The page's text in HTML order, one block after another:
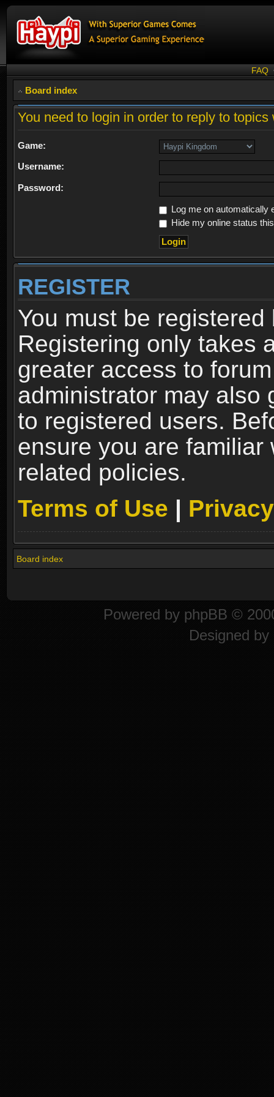
FAQ
Board index
You need to login in order to reply to
Game:
Username:
Password:
Log me on automatically
Hide my online status
REGISTER
You must be
Registering only takes
greater access to
administrator may also
to registered users.
ensure you are familiar
related policies.
Terms of Use |
Board index
Powered by phpBB ©
Designed by